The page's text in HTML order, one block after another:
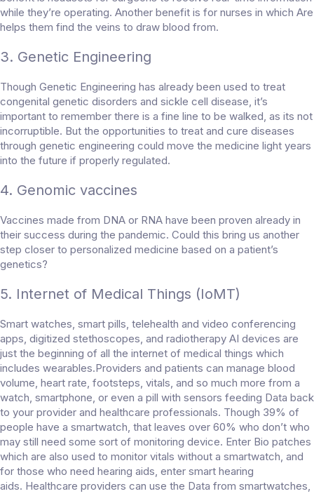
while they’re operating. Another benefit is for nurses in which Are
helps them find the veins to draw blood from.
3. Genetic Engineering
Though Genetic Engineering has already been used to treat
congenital genetic disorders and sickle cell disease, it’s
important to remember there is a fine line to be walked, as its not
incorruptible. But the opportunities to treat and cure diseases
through genetic engineering could move the medicine light years
into the future if properly regulated.
4. Genomic vaccines
Vaccines made from DNA or RNA have been proven already in
their success during the pandemic. Could this bring us another
step closer to personalized medicine based on a patient’s
genetics?
5. Internet of Medical Things (IoMT)
Smart watches, smart pills, telehealth and video conferencing
apps, digitized stethoscopes, and radiotherapy AI devices are
just the beginning of all the internet of medical things which
includes wearables.Providers and patients can manage blood
volume, heart rate, footsteps, vitals, and so much more from a
watch, smartphone, or even a pill with sensors feeding Data back
to your provider and healthcare professionals. Though 39% of
people have a smartwatch, that leaves over 60% who don’t who
may still need some sort of monitoring device. Enter Bio patches
which are also used to monitor vitals without a smartwatch, and
for those who need hearing aids, enter smart hearing
aids. Healthcare providers can use the Data from smartwatches,